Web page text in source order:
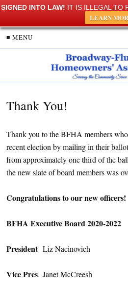
SIGNED INTO LAW! IT IS ILLEGAL TO
LEARN
≡ MENU
Thank You!
Thank you to the BFHA members
recent election by mailing in their
from approximately one third of the
the new slate of board members was
Congratulations to our new officers!
BFHA Executive Board 2020-2022
President Liz Nacinovich
Vice Pres Janet McCreesh